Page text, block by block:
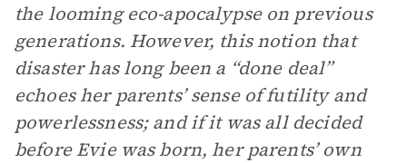
the looming eco-apocalypse on previous
generations. However, this notion that
disaster has long been a “done deal”
echoes her parents’ sense of futility and
powerlessness; and if it was all decided
before Evie was born, her parents’ own